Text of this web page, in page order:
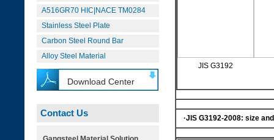
A516GR70 HIC|NACE TM0284
Stainless Steel Plate
Carbon Steel Round Bar
Alloy Steel Material
Download Center
Contact Us
JIS G3192
·JIS G3192-2008: size